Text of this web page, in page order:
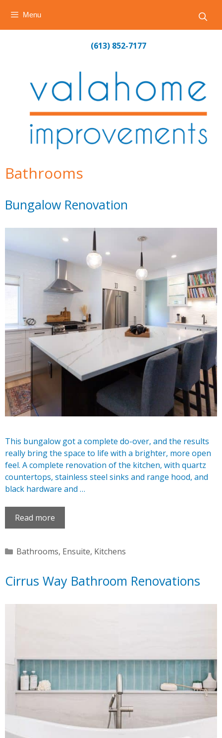
Menu
(613) 852-7177
Bathrooms
Bungalow Renovation
This bungalow got a complete do-over, and the results
really bring the space to life with a brighter, more open
feel. A complete renovation of the kitchen, with quartz
countertops, stainless steel sinks and range hood, and
black hardware and …
Read more
Categories
Bathrooms, Ensuite, Kitchens
Cirrus Way Bathroom Renovations